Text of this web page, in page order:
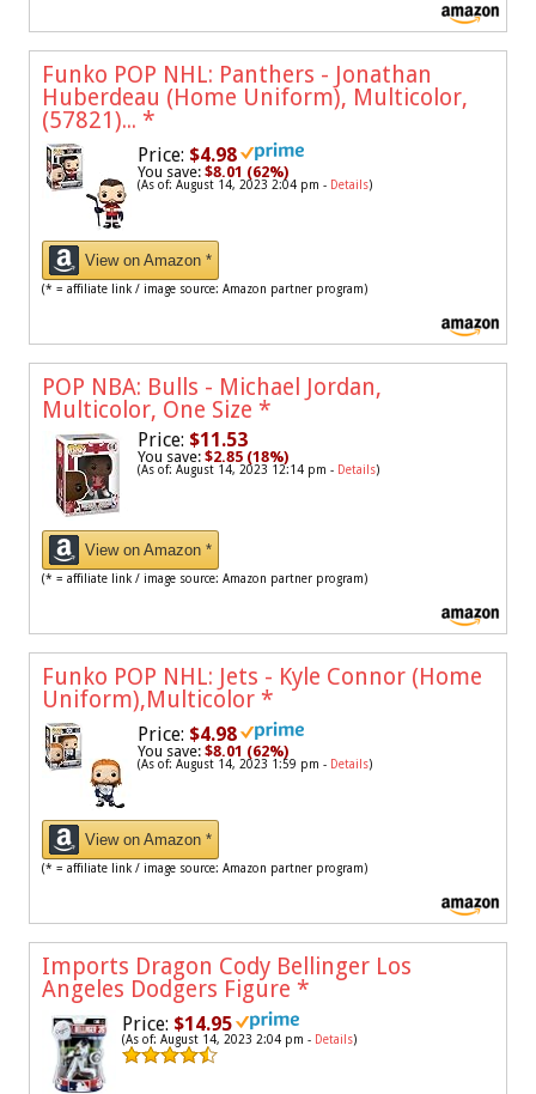
Funko POP NHL: Panthers - Jonathan
Huberdeau (Home Uniform), Multicolor,
(57821)... *
Price: $4.98
You save: $8.01 (62%)
(As of: August 14, 2023 2:04 pm - Details)
View on Amazon *
(* = affiliate link / image source: Amazon partner program)
POP NBA: Bulls - Michael Jordan,
Multicolor, One Size *
Price: $11.53
You save: $2.85 (18%)
(As of: August 14, 2023 12:14 pm - Details)
View on Amazon *
(* = affiliate link / image source: Amazon partner program)
Funko POP NHL: Jets - Kyle Connor (Home
Uniform),Multicolor *
Price: $4.98
You save: $8.01 (62%)
(As of: August 14, 2023 1:59 pm - Details)
View on Amazon *
(* = affiliate link / image source: Amazon partner program)
Imports Dragon Cody Bellinger Los
Angeles Dodgers Figure *
Price: $14.95
(As of: August 14, 2023 2:04 pm - Details)